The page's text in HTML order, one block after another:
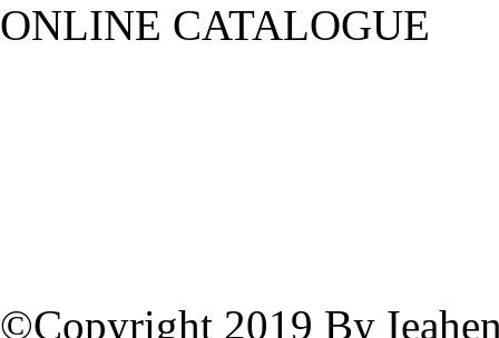
ONLINE CATALOGUE
©Copyright 2019 By